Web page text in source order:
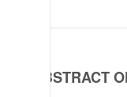
ABSTRACT